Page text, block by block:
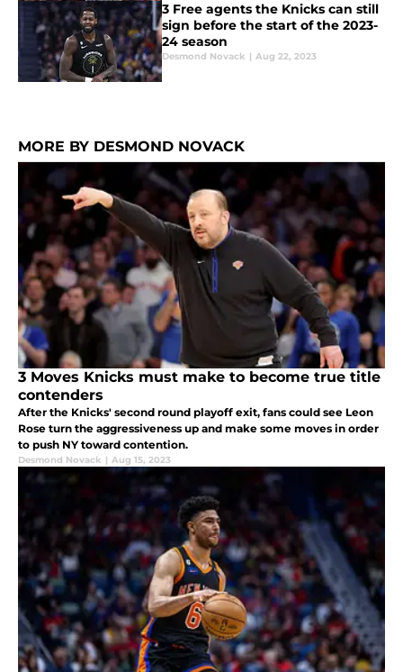
3 Free agents the Knicks can still
sign before the start of the 2023-
24 season
Desmond Novack | Aug 22, 2023
MORE BY DESMOND NOVACK
3 Moves Knicks must make to become true title
contenders
After the Knicks' second round playoff exit, fans could see Leon
Rose turn the aggressiveness up and make some moves in order
to push NY toward contention.
Desmond Novack | Aug 15, 2023